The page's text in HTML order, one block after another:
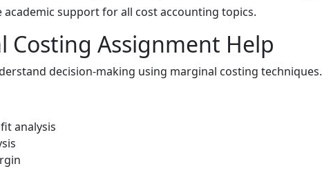
academic support for all cost accounting topics.
Costing Assignment Help
decision-making using marginal costing techniques.
analysis